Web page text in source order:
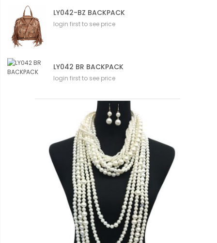
LY042-BZ BACKPACK
login first to see price
LY042 BR BACKPACK
login first to see price